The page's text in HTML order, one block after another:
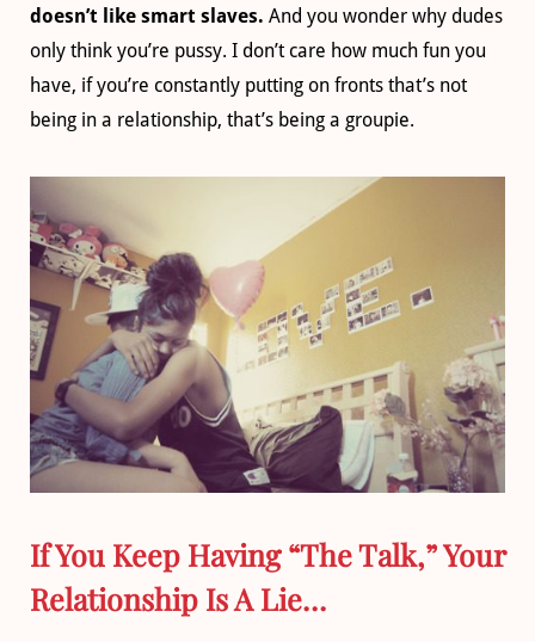
doesn’t like smart slaves. And you wonder why dudes
only think you’re pussy. I don’t care how much fun you
have, if you’re constantly putting on fronts that’s not
being in a relationship, that’s being a groupie.
If You Keep Having “The Talk,” Your
Relationship Is A Lie…